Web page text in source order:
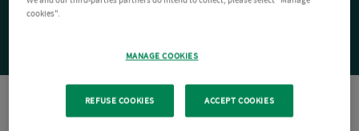
cookies".
MANAGE COOKIES
REFUSE COOKIES ACCEPT COOKIES